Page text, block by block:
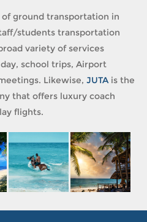
ground transportation in
students transportation
variety of services
school trips, Airport
Likewise,JUTAis the
that offers luxury coach
flights.